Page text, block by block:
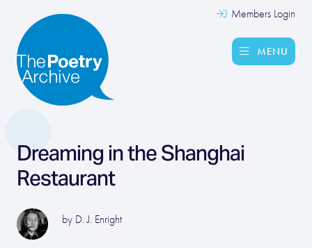
Members Login
MENU
Dreaming in the Shanghai
Restaurant
by D. J. Enright